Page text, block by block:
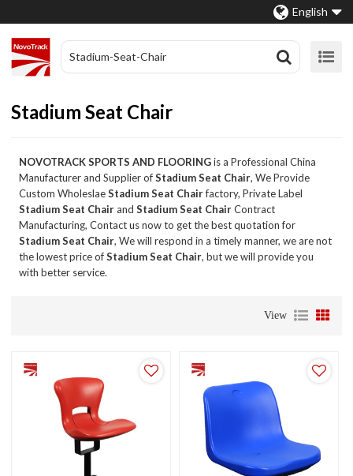
English
Stadium Seat Chair
NOVOTRACK SPORTS AND FLOORINGis a Professional China
Manufacturer and Supplier ofStadium Seat Chair, We Provide
Custom WholeslaeStadium Seat Chairfactory, Private Label
Stadium Seat ChairandStadium Seat ChairContract
Manufacturing, Contact us now to get the best quotation for
Stadium Seat Chair, We will respond in a timely manner, we are not
the lowest price ofStadium Seat Chair, but we will provide you
with better service.
View